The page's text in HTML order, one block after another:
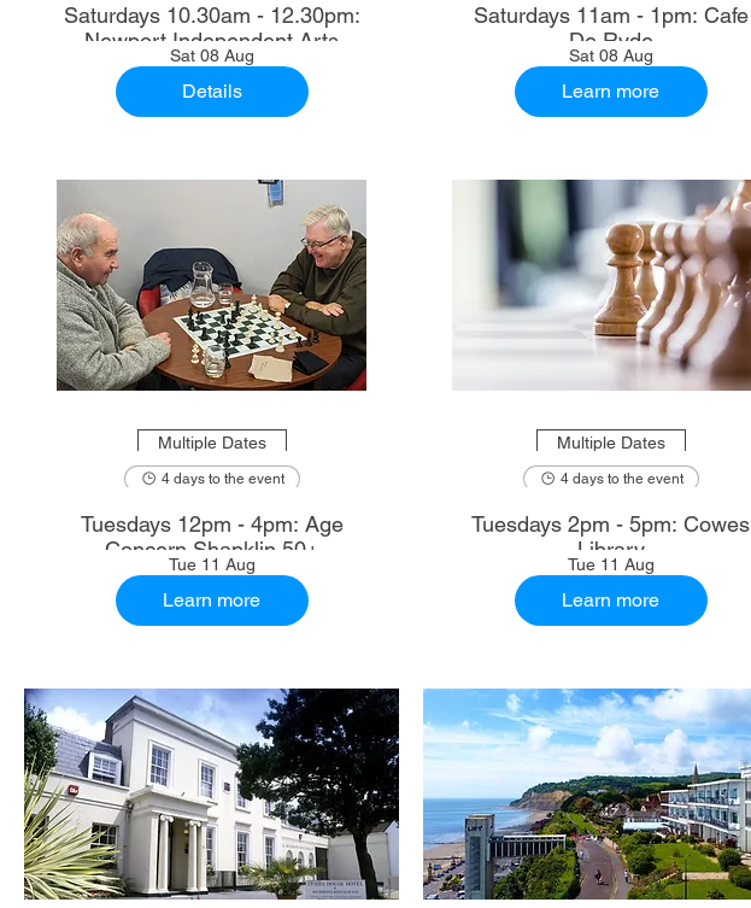
Saturdays 10.30am - 12.30pm:
Newport Independent Arts
Sat 08 Aug
Details
Saturdays 11am - 1pm: Cafe
De Ryde
Sat 08 Aug
Learn more
Multiple Dates
4 days to the event
Tuesdays 12pm - 4pm: Age
Concern Shanklin 50+
Tue 11 Aug
Learn more
Multiple Dates
4 days to the event
Tuesdays 2pm - 5pm: Cowes
Library
Tue 11 Aug
Learn more